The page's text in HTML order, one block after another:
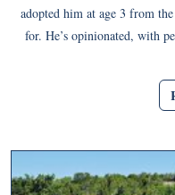
adopted him at age 3 from
for. He’s opinionated, with